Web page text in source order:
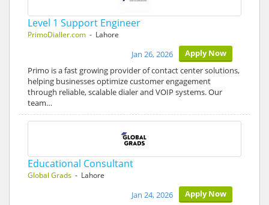
Level 1 Support Engineer
PrimoDialler.com - Lahore
Apply Now
Jan 26, 2026
Primo is a fast growing provider of contact center solutions,
helping businesses optimize customer engagement
through reliable, scalable dialer and VOIP systems. Our
team…
Educational Consultant
Global Grads - Lahore
Apply Now
Jan 24, 2026